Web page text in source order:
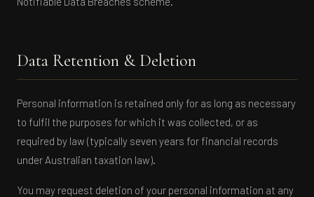
Data Retention & Deletion
Personal information is retained only for as long as necessary
to fulfil the purposes for which it was collected, or as
required by law (typically seven years for financial records
under Australian taxation law).
You may request deletion of your personal information at any